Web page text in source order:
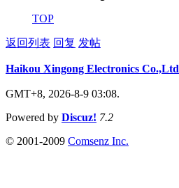
TOP
返回列表 回复 发帖
Haikou Xingong Electronics Co.,Ltd
GMT+8, 2026-8-9 03:08.
Powered by Discuz! 7.2
© 2001-2009 Comsenz Inc.